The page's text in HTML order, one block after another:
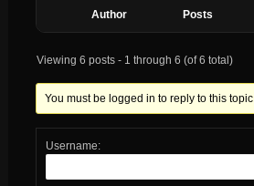
Author Posts
Viewing 6 posts - 1 through 6 (of 6 total)
You must be logged in to reply to this topic.
Username: